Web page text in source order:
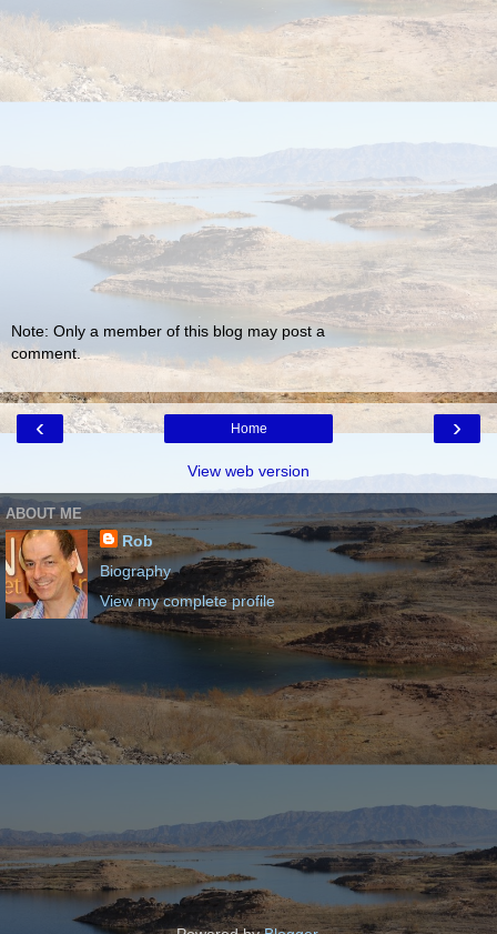
Note: Only a member of this blog may post a
comment.
‹ ›
Home
View web version
ABOUT ME
Rob
Biography
View my complete profile